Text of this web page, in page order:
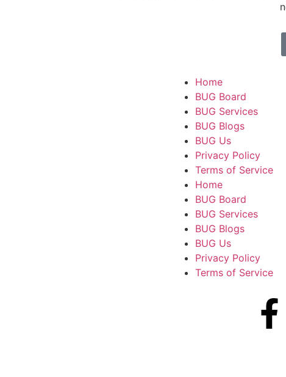
Home
BUG Board
BUG Services
BUG Blogs
BUG Us
Privacy Policy
Terms of Service
Home
BUG Board
BUG Services
BUG Blogs
BUG Us
Privacy Policy
Terms of Service